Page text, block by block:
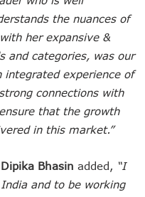
the nuances of
her expansive &
and categories, was our
integrated experience of
connections with
that the growth
in this market.”
Dipika Bhasin added, “I
and to be working